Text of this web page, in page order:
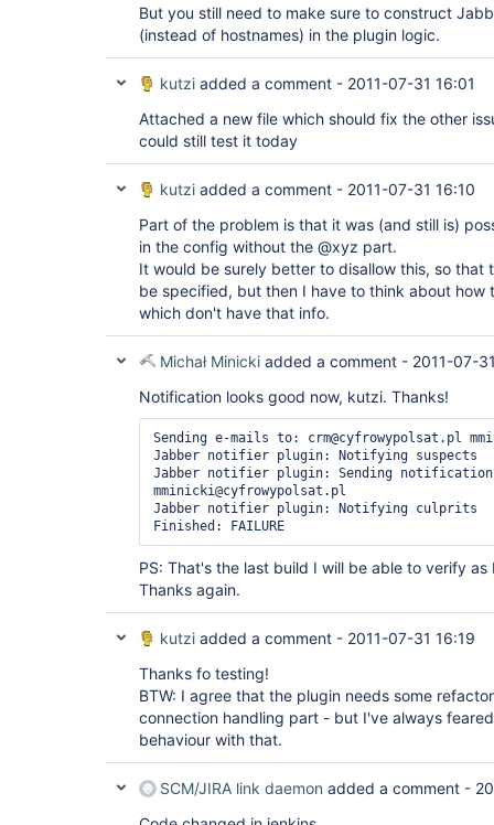
But you still need to make sure to construct
(instead of hostnames) in the plugin logic.
kutzi added a comment - 2011-07-31 16:01
Attached a new file which should fix the other
could still test it today
kutzi added a comment - 2011-07-31 16:10
Part of the problem is that it was (and still is)
in the config without the @xyz part.
It would be surely better to disallow this, so that
be specified, but then I have to think about how
which don't have that info.
Michał Minicki added a comment - 2011-07-
Notification looks good now, kutzi. Thanks!
Sending e-mails to: crm@cyfrowypolsat.pl
Jabber notifier plugin: Notifying suspects
Jabber notifier plugin: Sending
mminicki@cyfrowypolsat.pl
Jabber notifier plugin: Notifying culprits
PS: That's the last build I will be able to verify
Thanks again.
kutzi added a comment - 2011-07-31 16:19
Thanks fo testing!
BTW: I agree that the plugin needs some
connection handling part - but I've always
behaviour with that.
SCM/JIRA link daemon added a comment -